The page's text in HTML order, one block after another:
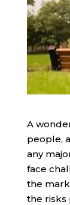
A
people,
any
face
the
the risks